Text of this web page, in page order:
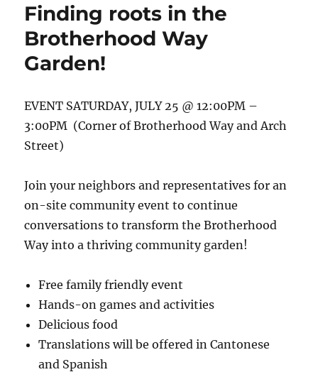
design
here!
Finding roots in the
Brotherhood Way
Garden!
EVENT SATURDAY, JULY 25 @ 12:00PM –
3:00PM (Corner of Brotherhood Way and Arch
Street)
Join your neighbors and representatives for an
on-site community event to continue
conversations to transform the Brotherhood
Way into a thriving community garden!
Free family friendly event
Hands-on games and activities
Delicious food
Translations will be offered in Cantonese
and Spanish